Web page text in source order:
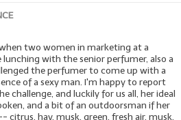
two women in marketing at a
with the senior perfumer, also a
the perfumer to come up with a
of a sexy man. I'm happy to report
challenge, and luckily for us all, her ideal
and a bit of an outdoorsman if her
hay, musk, green, fresh air, musk,